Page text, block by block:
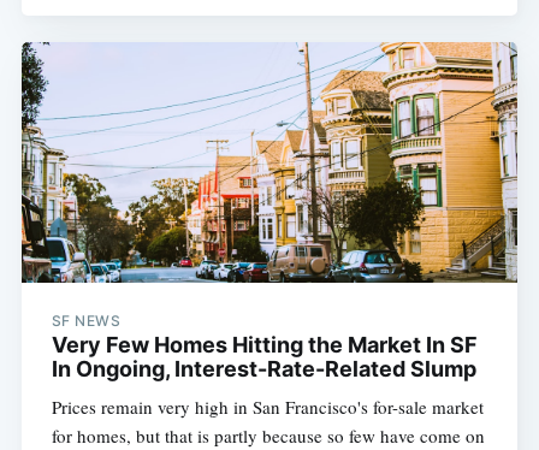
SF NEWS
Very Few Homes Hitting the Market In SF
In Ongoing, Interest-Rate-Related Slump
Prices remain very high in San Francisco's for-sale market
for homes, but that is partly because so few have come on